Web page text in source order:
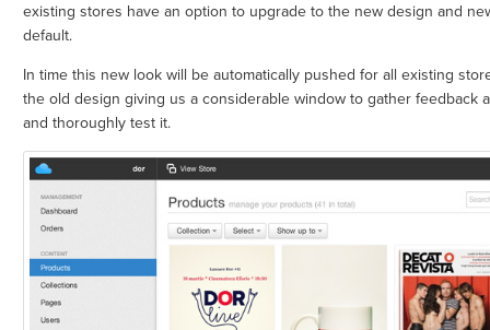
existing stores have an option to upgrade to the new design and
default.
In time this new look will be automatically pushed for all existing
the old design giving us a considerable window to gather feedback
and thoroughly test it.